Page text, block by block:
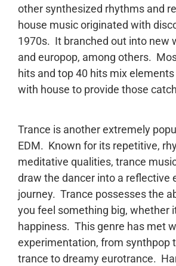
other synthesized rhythms and
house music originated with
1970s. It branched out into new
and europop, among others.
hits and top 40 hits mix
with house to provide those
Trance is another extremely
EDM. Known for its repetitive,
meditative qualities, trance
draw the dancer into a reflective
journey. Trance possesses the
you feel something big, whether
happiness. This genre has met
experimentation, from synthpop
trance to dreamy eurotrance.